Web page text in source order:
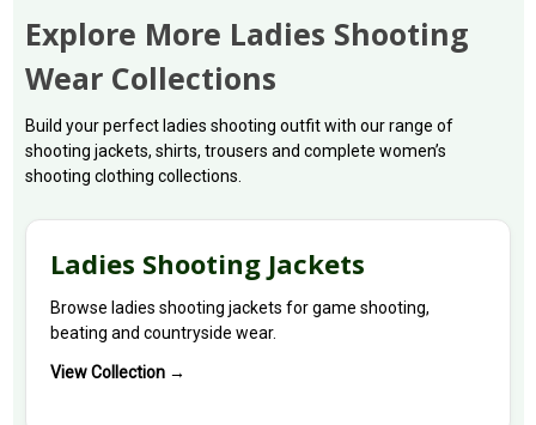
Explore More Ladies Shooting
Wear Collections
Build your perfect ladies shooting outfit with our range of
shooting jackets, shirts, trousers and complete women’s
shooting clothing collections.
Ladies Shooting Jackets
Browse ladies shooting jackets for game shooting,
beating and countryside wear.
View Collection →